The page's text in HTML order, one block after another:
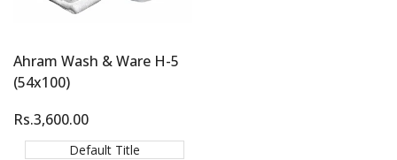
Ahram Wash & Ware H-5
(54x100)
Sale
price
Rs.3,600.00
Default Title